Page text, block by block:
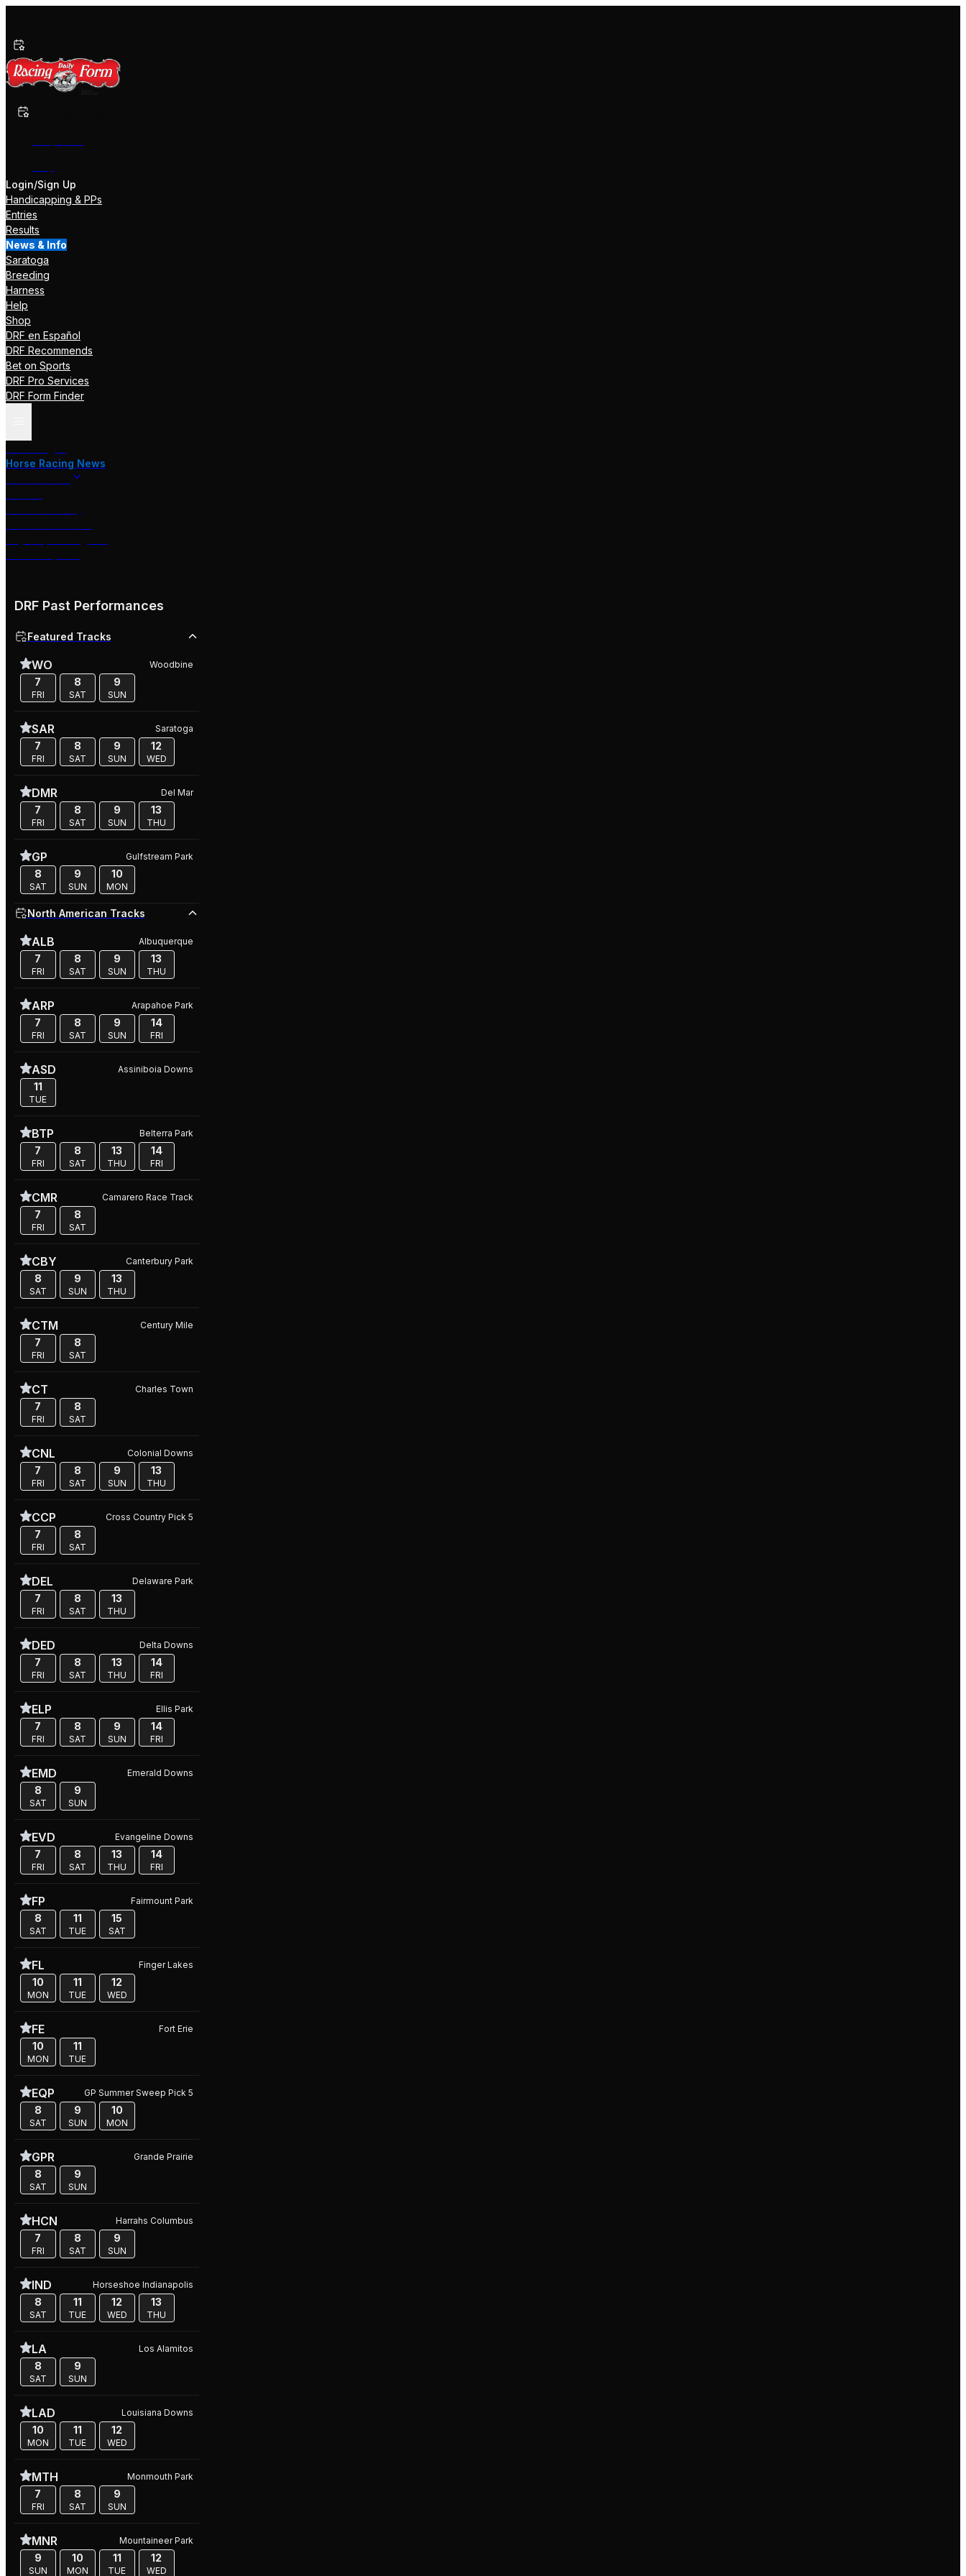
Login/Sign Up
Handicapping & PPs
Entries
Results
News & Info
Saratoga
Breeding
Harness
Help
Shop
DRF en Español
DRF Recommends
Bet on Sports
DRF Pro Services
DRF Form Finder
Horse Racing News
DRF Past Performances
Featured Tracks
WO Woodbine
7
FRI
8
SAT
9
SUN
SAR Saratoga
7
FRI
8
SAT
9
SUN
12
WED
DMR Del Mar
7
FRI
8
SAT
9
SUN
13
THU
GP Gulfstream Park
8
SAT
9
SUN
10
MON
North American Tracks
ALB Albuquerque
7
FRI
8
SAT
9
SUN
13
THU
ARP Arapahoe Park
7
FRI
8
SAT
9
SUN
14
FRI
ASD Assiniboia Downs
11
TUE
BTP Belterra Park
7
FRI
8
SAT
13
THU
14
FRI
CMR Camarero Race Track
7
FRI
8
SAT
CBY Canterbury Park
8
SAT
9
SUN
13
THU
CTM Century Mile
7
FRI
8
SAT
CT Charles Town
7
FRI
8
SAT
CNL Colonial Downs
7
FRI
8
SAT
9
SUN
13
THU
CCP Cross Country Pick 5
7
FRI
8
SAT
DEL Delaware Park
7
FRI
8
SAT
13
THU
DED Delta Downs
7
FRI
8
SAT
13
THU
14
FRI
ELP Ellis Park
7
FRI
8
SAT
9
SUN
14
FRI
EMD Emerald Downs
8
SAT
9
SUN
EVD Evangeline Downs
7
FRI
8
SAT
13
THU
14
FRI
FP Fairmount Park
8
SAT
11
TUE
15
SAT
FL Finger Lakes
10
MON
11
TUE
12
WED
FE Fort Erie
10
MON
11
TUE
EQP GP Summer Sweep Pick 5
8
SAT
9
SUN
10
MON
GPR Grande Prairie
8
SAT
9
SUN
HCN Harrahs Columbus
7
FRI
8
SAT
9
SUN
IND Horseshoe Indianapolis
8
SAT
11
TUE
12
WED
13
THU
LA Los Alamitos
8
SAT
9
SUN
LAD Louisiana Downs
10
MON
11
TUE
12
WED
MTH Monmouth Park
7
FRI
8
SAT
9
SUN
MNR Mountaineer Park
9
SUN
10
MON
11
TUE
12
WED